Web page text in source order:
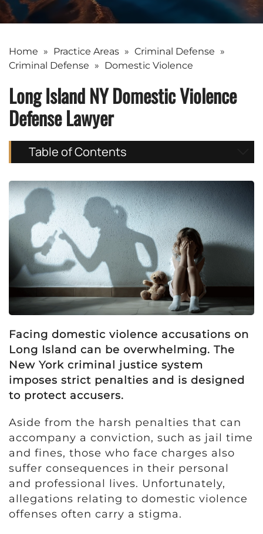
Home » Practice Areas » Criminal Defense »
Criminal Defense » Domestic Violence
Long Island NY Domestic Violence
Defense Lawyer
Table of Contents
Facing domestic violence accusations on
Long Island can be overwhelming. The
New York criminal justice system
imposes strict penalties and is designed
to protect accusers.
Aside from the harsh penalties that can
accompany a conviction, such as jail time
and fines, those who face charges also
suffer consequences in their personal
and professional lives. Unfortunately,
allegations relating to domestic violence
offenses often carry a stigma.